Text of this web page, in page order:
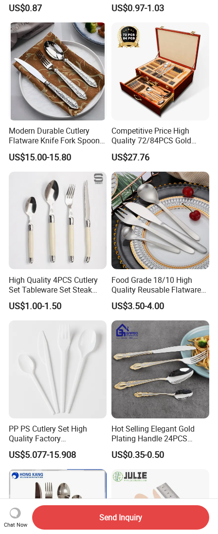
US$0.87 US$0.97-1.03
Modern Durable Cutlery
Flatware Knife Fork Spoon
Set for Home Kitchen
Parties
US$15.00-15.80
Competitive Price High
Quality 72/84PCS Gold
Cutlery Set in Wooden Case
US$27.76
High Quality 4PCS Cutlery
Set Tableware Set Steak
Knife Fork Spoon Cutlery
Set with Stainless Steel and
US$1.00-1.50
Food Grade 18/10 High
Quality Reusable Flatware
Set 316 Stainless Steel
Cutlery Set
US$3.50-4.00
PP PS Cutlery Set High
Quality Factory
Manufacture Plastic 2023
Hot Sale Cutlery Set Popular
Fashion Spoon Fork Knife
US$5.077-15.908
Hot Selling Elegant Gold
Plating Handle 24PCS
Cutlery Sets Stainless Steel
Cutlery Set with Mirror
US$0.35-0.50
Chat Now
Send Inquiry